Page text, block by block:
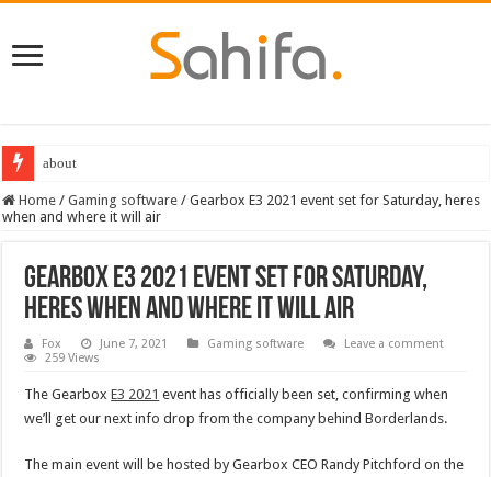
about
Home / Gaming software / Gearbox E3 2021 event set for Saturday, heres
when and where it will air
Gearbox E3 2021 event set for Saturday,
heres when and where it will air
Fox June 7, 2021 Gaming software
Leave a comment
259 Views
The GearboxE3 2021 event has officially been set, confirming when
we’ll get our next info drop from the company behind Borderlands.
The main event will be hosted by Gearbox CEO Randy Pitchford on the